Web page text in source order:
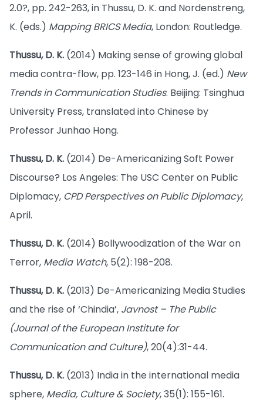
2.0?, pp. 242-263, in Thussu, D. K. and Nordenstreng,
K. (eds.) Mapping BRICS Media, London: Routledge.
Thussu, D. K. (2014) Making sense of growing global
media contra-flow, pp. 123-146 in Hong, J. (ed.) New
Trends in Communication Studies. Beijing: Tsinghua
University Press, translated into Chinese by
Professor Junhao Hong.
Thussu, D. K. (2014) De-Americanizing Soft Power
Discourse? Los Angeles: The USC Center on Public
Diplomacy, CPD Perspectives on Public Diplomacy,
April.
Thussu, D. K. (2014) Bollywoodization of the War on
Terror, Media Watch, 5(2): 198-208.
Thussu, D. K. (2013) De-Americanizing Media Studies
and the rise of ‘Chindia’, Javnost – The Public
(Journal of the European Institute for
Communication and Culture), 20(4):31-44.
Thussu, D. K. (2013) India in the international media
sphere, Media, Culture & Society, 35(1): 155-161.